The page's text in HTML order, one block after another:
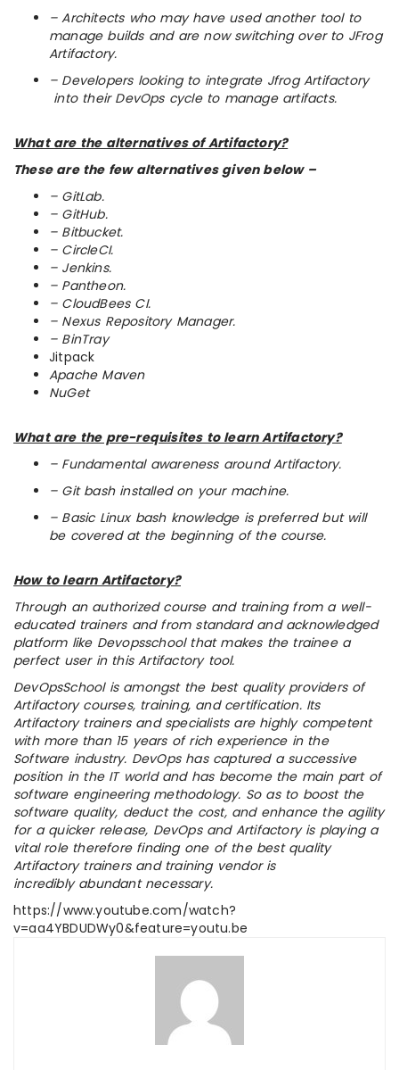
– Architects who may have used another tool to
manage builds and are now switching over to JFrog
Artifactory.
– Developers looking to integrate Jfrog Artifactory
into their DevOps cycle to manage artifacts.
What are the alternatives of Artifactory?
These are the few alternatives given below –
– GitLab.
– GitHub.
– Bitbucket.
– CircleCI.
– Jenkins.
– Pantheon.
– CloudBees CI.
– Nexus Repository Manager.
– BinTray
Jitpack
Apache Maven
NuGet
What are the pre-requisites to learn Artifactory?
– Fundamental awareness around Artifactory.
– Git bash installed on your machine.
– Basic Linux bash knowledge is preferred but will
be covered at the beginning of the course.
How to learn Artifactory?
Through an authorized course and training from a well-
educated trainers and from standard and acknowledged
platform like Devopsschool that makes the trainee a
perfect user in this Artifactory tool.
DevOpsSchool is amongst the best quality providers of
Artifactory courses, training, and certification. Its
Artifactory trainers and specialists are highly competent
with more than 15 years of rich experience in the
Software industry. DevOps has captured a successive
position in the IT world and has become the main part of
software engineering methodology. So as to boost the
software quality, deduct the cost, and enhance the agility
for a quicker release, DevOps and Artifactory is playing a
vital role therefore finding one of the best quality
Artifactory trainers and training vendor is
incredibly abundant necessary.
https://www.youtube.com/watch?
v=aa4YBDUDWy0&feature=youtu.be